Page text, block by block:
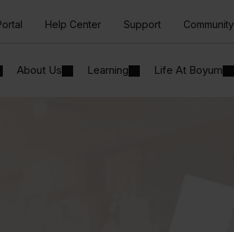
Help Center Support Community
About Us Learning Life At Boyum